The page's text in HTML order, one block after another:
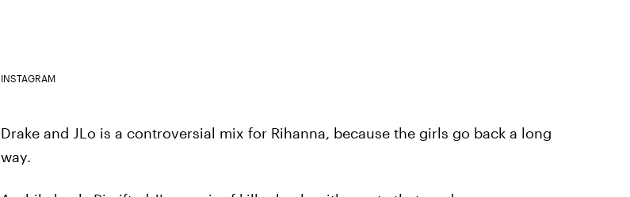
INSTAGRAM
Drake and JLo is a controversial mix for Rihanna, because the girls go back a long
way.